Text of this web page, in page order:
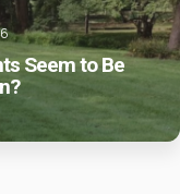
Seem to Be